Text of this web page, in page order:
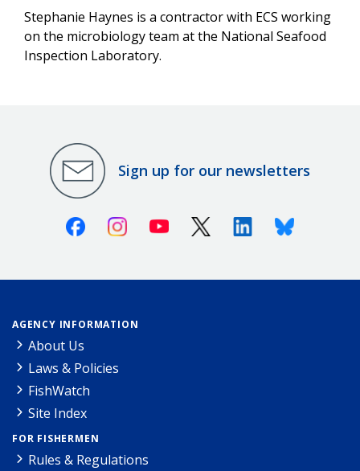
Stephanie Haynes is a contractor with ECS working
on the microbiology team at the National Seafood
Inspection Laboratory.
Sign up for our newsletters
FacebookInstagramYoutube X (Twitter)LinkedinBluesky
AGENCY INFORMATION
About Us
Laws & Policies
FishWatch
Site Index
FOR FISHERMEN
Rules & Regulations